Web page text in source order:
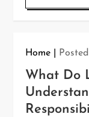
Home
What Do